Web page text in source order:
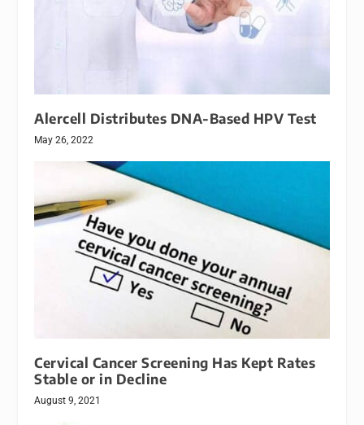
Alercell Distributes DNA-Based HPV Test
May 26, 2022
Cervical Cancer Screening Has Kept Rates
Stable or in Decline
August 9, 2021